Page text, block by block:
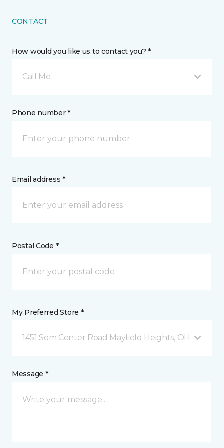
CONTACT
How would you like us to contact you? *
Call Me
Phone number *
Email address *
Postal Code *
My Preferred Store *
1451 Som Center Road Mayfield Heights, OH
Message *